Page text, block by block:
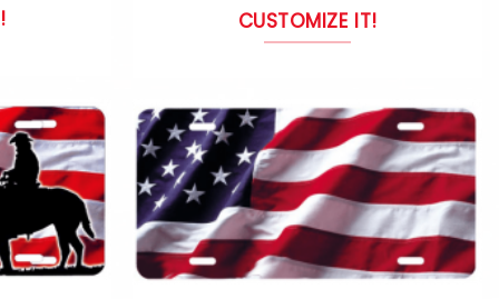
CUSTOMIZE IT!
product
has
multiple
variants.
The
options